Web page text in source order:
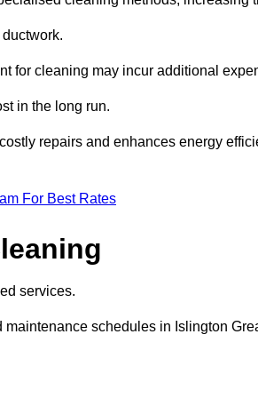
for cleaning may incur additional
in the long run.
repairs and enhances energy
For Best Rates
services.
schedules in Islington